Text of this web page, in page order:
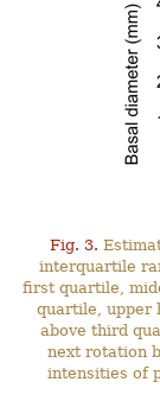
Fig. 3.
interquartile
first quartile,
quartile, upper
above third
next rotation
intensities of